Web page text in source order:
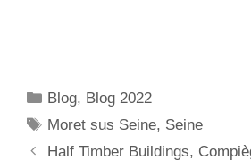
Categories
Blog, Blog 2022
Tags
Moret sus Seine, Seine
Half Timber Buildings,